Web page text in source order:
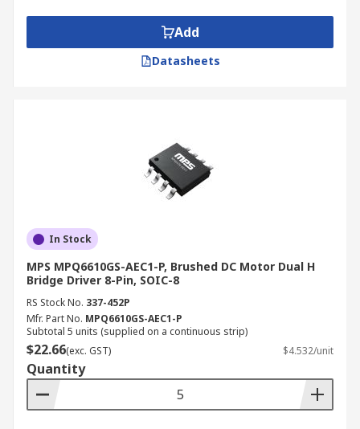
Add
Datasheets
In Stock
MPS MPQ6610GS-AEC1-P, Brushed DC Motor Dual H
Bridge Driver 8-Pin, SOIC-8
RS Stock No. 337-452P
Mfr. Part No. MPQ6610GS-AEC1-P
Subtotal 5 units (supplied on a continuous strip)
$22.66(exc. GST) $4.532/unit
Quantity